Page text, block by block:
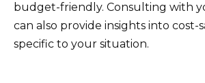
budget-friendly. Consulting with
can also provide insights into cost-
specific to your situation.